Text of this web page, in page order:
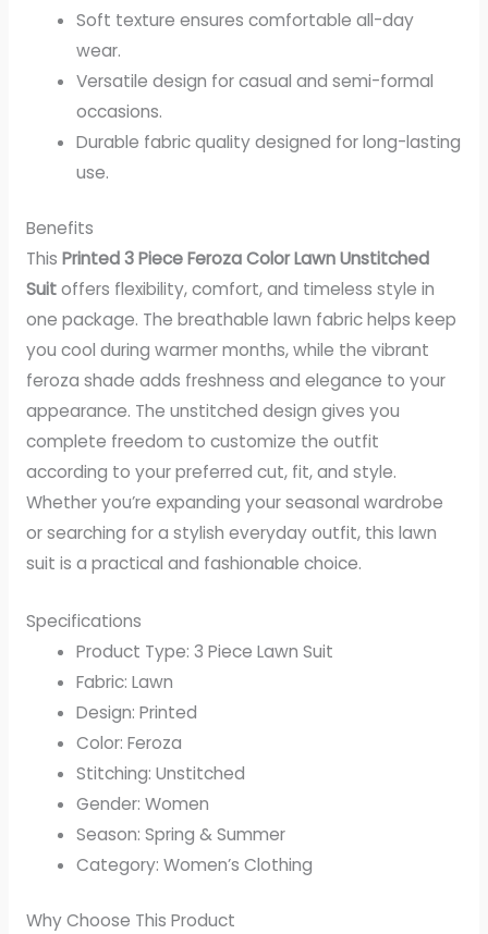
Soft texture ensures comfortable all-day
wear.
Versatile design for casual and semi-formal
occasions.
Durable fabric quality designed for long-lasting
use.
Benefits
This Printed 3 Piece Feroza Color Lawn Unstitched
Suitoffers flexibility, comfort, and timeless style in
one package. The breathable lawn fabric helps keep
you cool during warmer months, while the vibrant
feroza shade adds freshness and elegance to your
appearance. The unstitched design gives you
complete freedom to customize the outfit
according to your preferred cut, fit, and style.
Whether you’re expanding your seasonal wardrobe
or searching for a stylish everyday outfit, this lawn
suit is a practical and fashionable choice.
Specifications
Product Type: 3 Piece Lawn Suit
Fabric: Lawn
Design: Printed
Color: Feroza
Stitching: Unstitched
Gender: Women
Season: Spring & Summer
Category: Women’s Clothing
Why Choose This Product